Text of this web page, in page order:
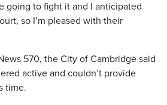
going to fight it and I anticipated
so I’m pleased with their
570, the City of Cambridge said
active and couldn’t provide
time.